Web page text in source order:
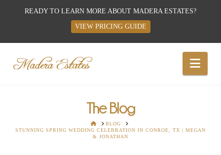
Best
Venues,
Wedding
The Blog
HOMEBLOG
STUNNING SPRING WEDDING CELEBRATION IN CONROE, TX | MEGAN
& JONATHAN
READY TO LEARN MORE ABOUT MADERA ESTATES?
VIEW PRICING GUIDE